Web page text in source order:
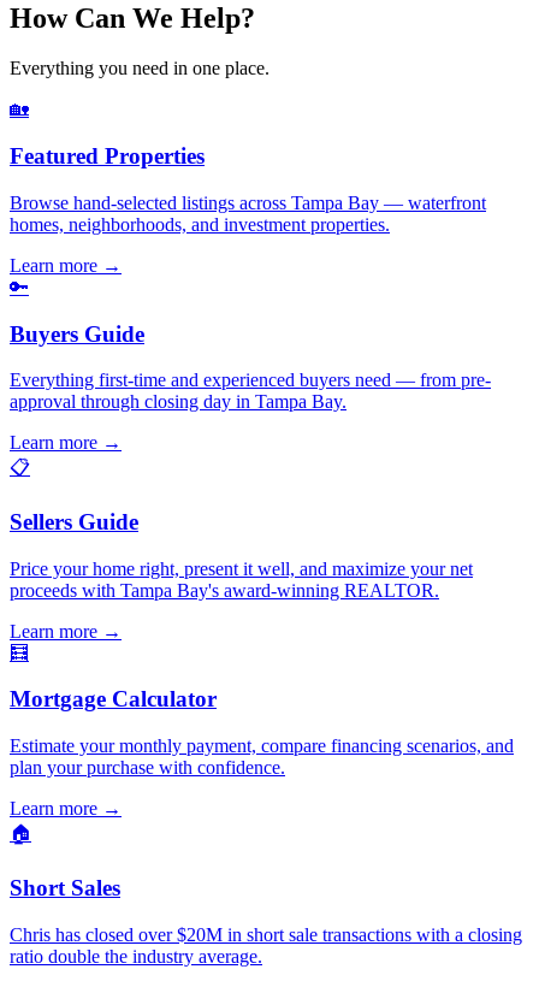
How Can We Help?
Everything you need in one place.
🏡
Featured Properties
Browse hand-selected listings across Tampa Bay — waterfront
homes, neighborhoods, and investment properties.
Learn more →
🔑
Buyers Guide
Everything first-time and experienced buyers need — from pre-
approval through closing day in Tampa Bay.
Learn more →
📋
Sellers Guide
Price your home right, present it well, and maximize your net
proceeds with Tampa Bay's award-winning REALTOR.
Learn more →
🧮
Mortgage Calculator
Estimate your monthly payment, compare financing scenarios, and
plan your purchase with confidence.
Learn more →
🏠
Short Sales
Chris has closed over $20M in short sale transactions with a closing
ratio double the industry average.